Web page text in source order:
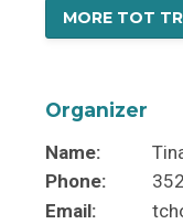
MORE TOT
Organizer
Name:
Phone:
Email: